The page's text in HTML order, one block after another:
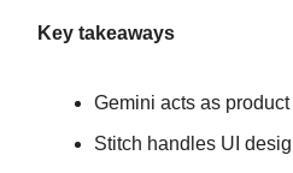
Key takeaways
Gemini acts as product
Stitch handles UI